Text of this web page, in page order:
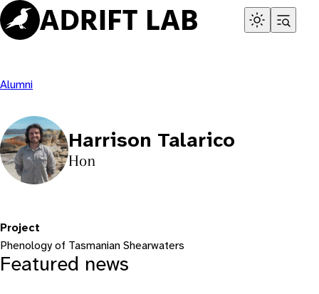
Skip
to
content
Alumni
Harrison Talarico
Hon
Project
Phenology of Tasmanian Shearwaters
Featured news